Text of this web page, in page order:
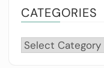
CATEGORIES
Categories